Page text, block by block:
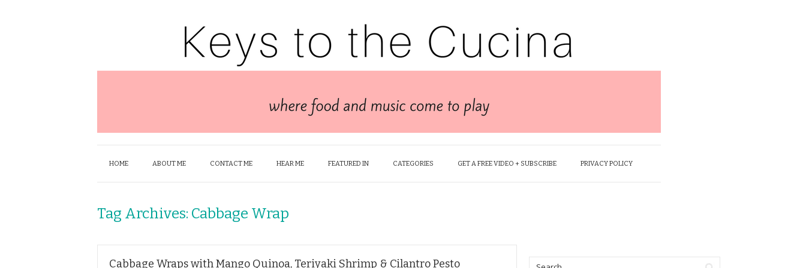
HOME ABOUT ME CONTACT ME HEAR ME FEATURED IN CATEGORIES GET A FREE VIDEO + SUBSCRIBE PRIVACY POLICY
Tag Archives: Cabbage Wrap
Cabbage Wraps with Mango Quinoa, Teriyaki Shrimp & Cilantro Pesto